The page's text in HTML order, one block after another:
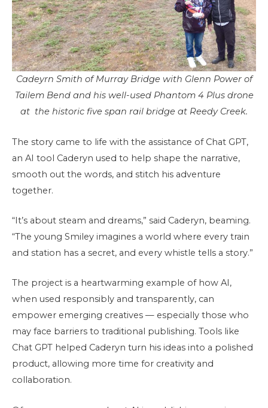
Cadeyrn Smith of Murray Bridge with Glenn Power of
Tailem Bend and his well-used Phantom 4 Plus drone
at the historic five span rail bridge at Reedy Creek.
The story came to life with the assistance of Chat GPT,
an AI tool Caderyn used to help shape the narrative,
smooth out the words, and stitch his adventure
together.
“It’s about steam and dreams,” said Caderyn, beaming.
“The young Smiley imagines a world where every train
and station has a secret, and every whistle tells a story.”
The project is a heartwarming example of how AI,
when used responsibly and transparently, can
empower emerging creatives — especially those who
may face barriers to traditional publishing. Tools like
Chat GPT helped Caderyn turn his ideas into a polished
product, allowing more time for creativity and
collaboration.